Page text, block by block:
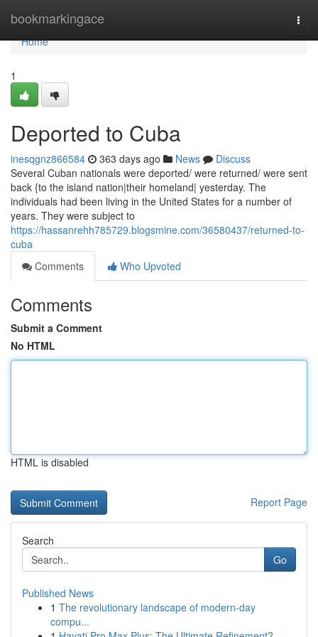
bookmarkingace
Home
Home
1
Deported to Cuba
inesqgnz866584 363 days ago News
Discuss
Several Cuban nationals were deported/ were returned/ were sent
back {to the island nation|their homeland| yesterday. The
individuals had been living in the United States for a number of
years. They were subject to
https://hassanrehh785729.blogsmine.com/36580437/returned-to-
cuba
Comments
Who Upvoted
Comments
Submit a Comment
No HTML
HTML is disabled
Report Page
Search
Go
Published News
1 The revolutionary landscape of modern-day
compu...